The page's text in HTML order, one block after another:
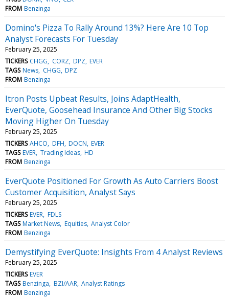
FROM Benzinga
Domino's Pizza To Rally Around 13%? Here Are 10 Top
Analyst Forecasts For Tuesday
February 25, 2025
TICKERS CHGG CORZ DPZ EVER
TAGS News CHGG DPZ
FROM Benzinga
Itron Posts Upbeat Results, Joins AdaptHealth,
EverQuote, Goosehead Insurance And Other Big Stocks
Moving Higher On Tuesday
February 25, 2025
TICKERS AHCO DFH DOCN EVER
TAGS EVER Trading Ideas HD
FROM Benzinga
EverQuote Positioned For Growth As Auto Carriers Boost
Customer Acquisition, Analyst Says
February 25, 2025
TICKERS EVER FDLS
TAGS Market News Equities Analyst Color
FROM Benzinga
Demystifying EverQuote: Insights From 4 Analyst Reviews
February 25, 2025
TICKERS EVER
TAGS Benzinga BZI/AAR Analyst Ratings
FROM Benzinga